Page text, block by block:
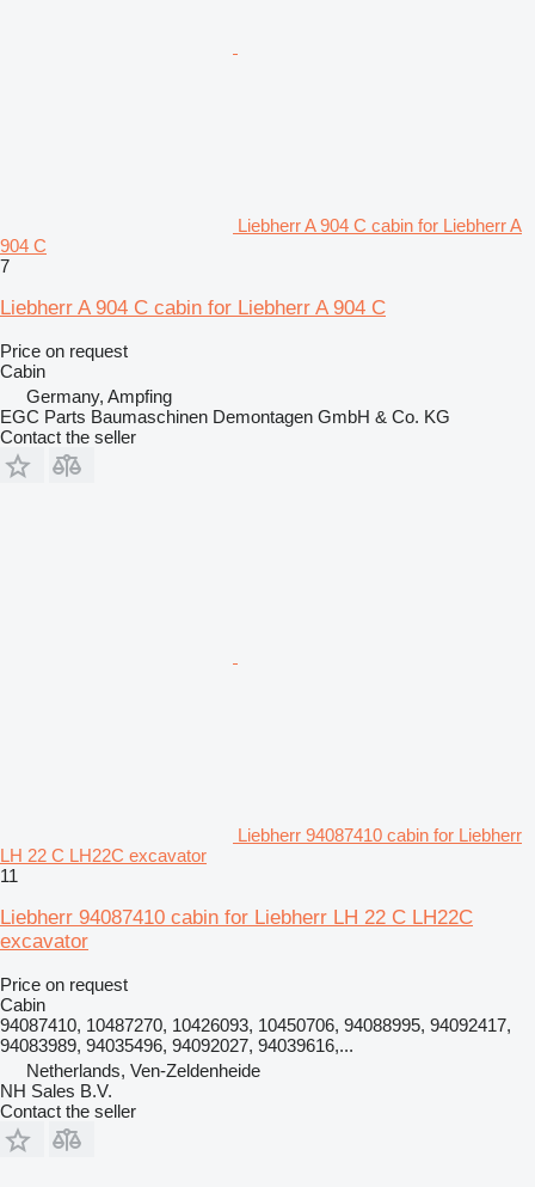
Liebherr A 904 C cabin for Liebherr A
904 C
7
Liebherr A 904 C cabin for Liebherr A 904 C
Price on request
Cabin
Germany, Ampfing
EGC Parts Baumaschinen Demontagen GmbH & Co. KG
Contact the seller
Liebherr 94087410 cabin for Liebherr
LH 22 C LH22C excavator
11
Liebherr 94087410 cabin for Liebherr LH 22 C LH22C
excavator
Price on request
Cabin
94087410, 10487270, 10426093, 10450706, 94088995, 94092417,
94083989, 94035496, 94092027, 94039616,...
Netherlands, Ven-Zeldenheide
NH Sales B.V.
Contact the seller